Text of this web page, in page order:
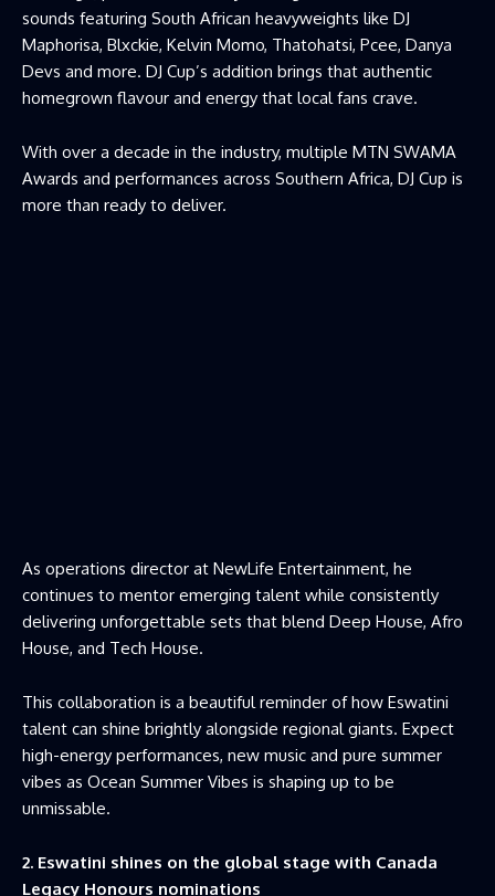
sounds featuring South African heavyweights like DJ
Maphorisa, Blxckie, Kelvin Momo, Thatohatsi, Pcee, Danya
Devs and more. DJ Cup’s addition brings that authentic
homegrown flavour and energy that local fans crave.
With over a decade in the industry, multiple MTN SWAMA
Awards and performances across Southern Africa, DJ Cup is
more than ready to deliver.
As operations director at NewLife Entertainment, he
continues to mentor emerging talent while consistently
delivering unforgettable sets that blend Deep House, Afro
House, and Tech House.
This collaboration is a beautiful reminder of how Eswatini
talent can shine brightly alongside regional giants. Expect
high-energy performances, new music and pure summer
vibes as Ocean Summer Vibes is shaping up to be
unmissable.
2. Eswatini shines on the global stage with Canada
Legacy Honours nominations